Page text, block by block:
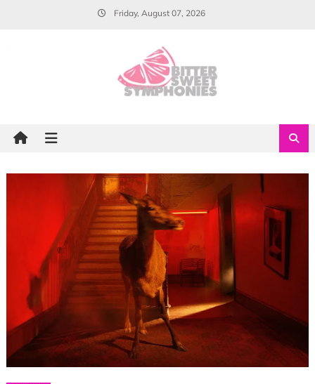
Friday, August 07, 2026